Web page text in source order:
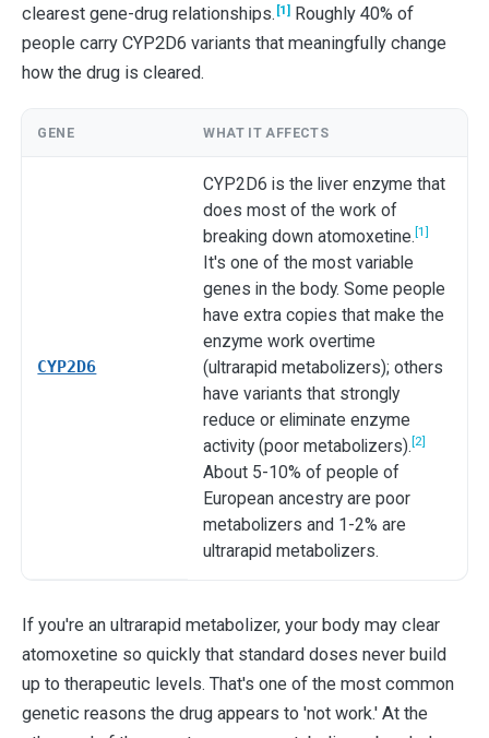
clearest gene-drug relationships. [1] Roughly 40% of
people carry CYP2D6 variants that meaningfully change
how the drug is cleared.
GENE WHAT IT AFFECTS
CYP2D6
CYP2D6 is the liver enzyme that
does most of the work of
breaking down atomoxetine.[1]
It's one of the most variable
genes in the body. Some people
have extra copies that make the
enzyme work overtime
(ultrarapid metabolizers); others
have variants that strongly
reduce or eliminate enzyme
activity (poor metabolizers).[2]
About 5-10% of people of
European ancestry are poor
metabolizers and 1-2% are
ultrarapid metabolizers.
If you're an ultrarapid metabolizer, your body may clear
atomoxetine so quickly that standard doses never build
up to therapeutic levels. That's one of the most common
genetic reasons the drug appears to 'not work.' At the